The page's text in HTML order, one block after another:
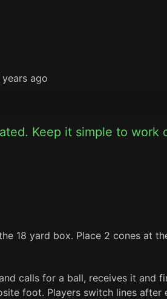
years ago
Keep it simple to work
18 yard box. Place 2 cones at
calls for a ball, receives it and
foot. Players switch lines after